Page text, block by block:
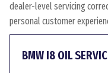
dealer-level servicing
personal customer
BMW I8 OIL